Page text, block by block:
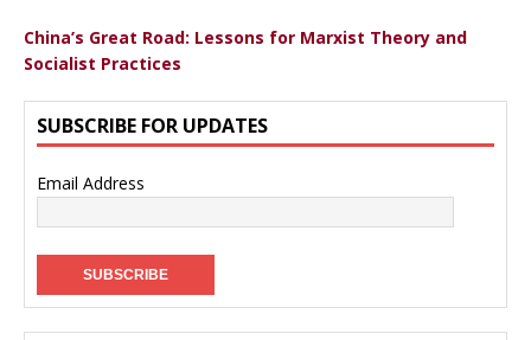
China’s Great Road: Lessons for Marxist Theory and
Socialist Practices
SUBSCRIBE FOR UPDATES
Email Address